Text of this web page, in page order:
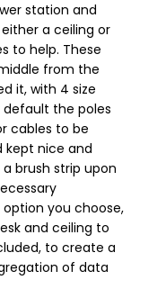
station and
a ceiling or
to help. These
from the
it, with 4 size
the poles
cables to be
nice and
brush strip upon
you choose,
and ceiling to
to create a
of data